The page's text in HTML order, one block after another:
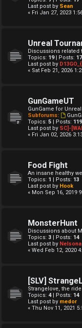
Last post by Sean
« Fri Jan 27, 2023
Unreal
Discussions related
Topics: 19| Posts:
Last post by
« Sat Feb 21, 2026
GunGameUT
GunGame for
Subforums:
Topics: 5 | Posts: 119
Last post by SC]-
« Fri Jan 02, 2026
Food Fight
An insane healthy
Topics: 1 | Posts: 13
Last post by Hook
« Mon Sep 16, 2019
MonsterHunt
Discussions about
Topics: 3 | Posts: 14
Last post by Nelsona
« Wed Feb 12, 2020
[SLV]
Strangelove, the
Topics: 4| Posts: 14
Last post by medor
« Thu Nov 11, 2021